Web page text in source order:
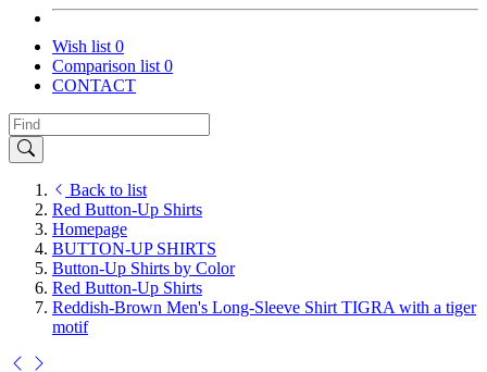
Wish list 0
Comparison list 0
CONTACT
Back to list
Red Button-Up Shirts
Homepage
BUTTON-UP SHIRTS
Button-Up Shirts by Color
Red Button-Up Shirts
Reddish-Brown Men's Long-Sleeve Shirt TIGRA with a tiger
motif